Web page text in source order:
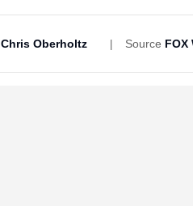
Chris Oberholtz Source FOX